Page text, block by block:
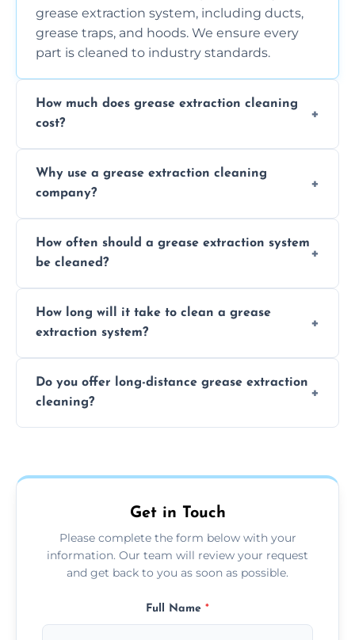
grease extraction system, including ducts,
grease traps, and hoods. We ensure every
part is cleaned to industry standards.
How much does grease extraction cleaning
cost?
system, property layout, and frequency of
service. Contact us for a personalized quote.
Why use a grease extraction cleaning
company?
compliant with health and safety
regulations, reduces fire risks, and maintains
the efficiency of your equipment.
How often should a grease extraction system
be cleaned?
least every 6 to 12 months, depending on
the usage of your kitchen or facility.
How long will it take to clean a grease
extraction system?
size and condition. Typically, our professional
team can complete the cleaning in a few
hours.
Do you offer long-distance grease extraction
cleaning?
services to suit your location and needs.
Get in Touch
Please complete the form below with your
information. Our team will review your request
and get back to you as soon as possible.
Full Name *